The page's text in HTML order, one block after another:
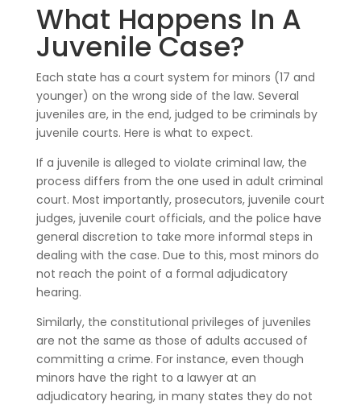
What Happens In A
Juvenile Case?
Each state has a court system for minors (17 and
younger) on the wrong side of the law. Several
juveniles are, in the end, judged to be criminals by
juvenile courts. Here is what to expect.
If a juvenile is alleged to violate criminal law, the
process differs from the one used in adult criminal
court. Most importantly, prosecutors, juvenile court
judges, juvenile court officials, and the police have
general discretion to take more informal steps in
dealing with the case. Due to this, most minors do
not reach the point of a formal adjudicatory
hearing.
Similarly, the constitutional privileges of juveniles
are not the same as those of adults accused of
committing a crime. For instance, even though
minors have the right to a lawyer at an
adjudicatory hearing, in many states they do not